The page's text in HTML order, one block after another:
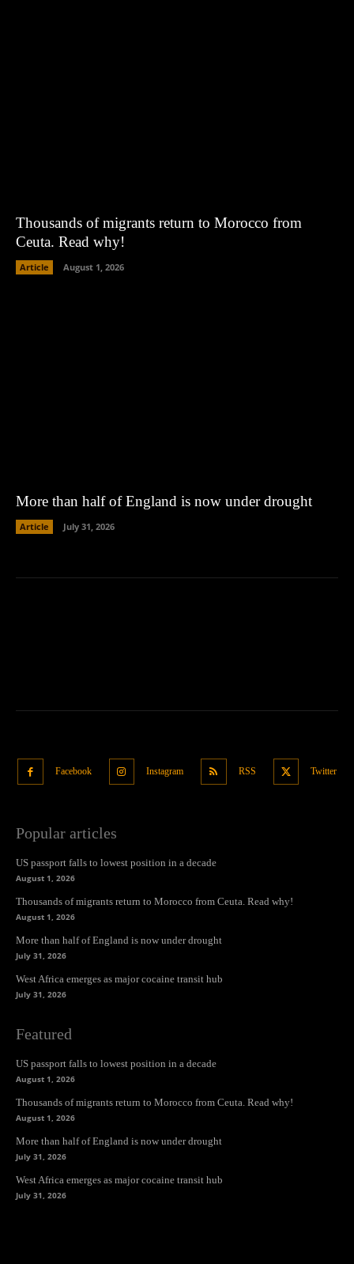
Thousands of migrants return to Morocco from
Ceuta. Read why!
Article August 1, 2026
More than half of England is now under drought
Article July 31, 2026
Facebook Instagram RSS Twitter
Popular articles
US passport falls to lowest position in a decade
August 1, 2026
Thousands of migrants return to Morocco from Ceuta. Read why!
August 1, 2026
More than half of England is now under drought
July 31, 2026
West Africa emerges as major cocaine transit hub
July 31, 2026
Featured
US passport falls to lowest position in a decade
August 1, 2026
Thousands of migrants return to Morocco from Ceuta. Read why!
August 1, 2026
More than half of England is now under drought
July 31, 2026
West Africa emerges as major cocaine transit hub
July 31, 2026